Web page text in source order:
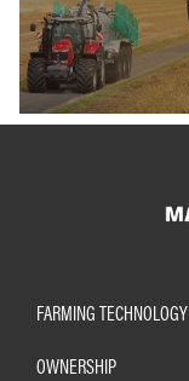
FARMING TECHNOLOGY
OWNERSHIP